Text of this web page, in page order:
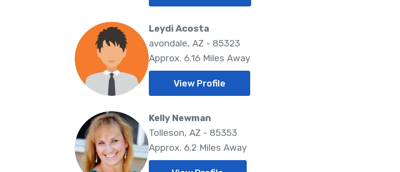
Leydi Acosta
avondale, AZ - 85323
Approx. 6.16 Miles Away
View Profile
Kelly Newman
Tolleson, AZ - 85353
Approx. 6.2 Miles Away